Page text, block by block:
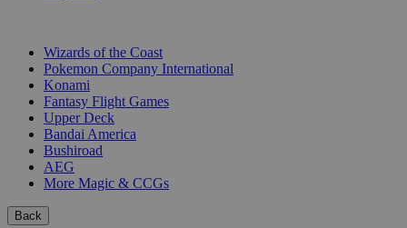
Wizards of the Coast
Pokemon Company International
Konami
Fantasy Flight Games
Upper Deck
Bandai America
Bushiroad
AEG
More Magic & CCGs
Back